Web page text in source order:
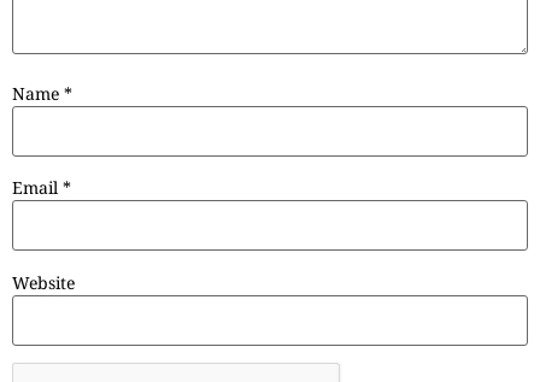
Name *
Email *
Website